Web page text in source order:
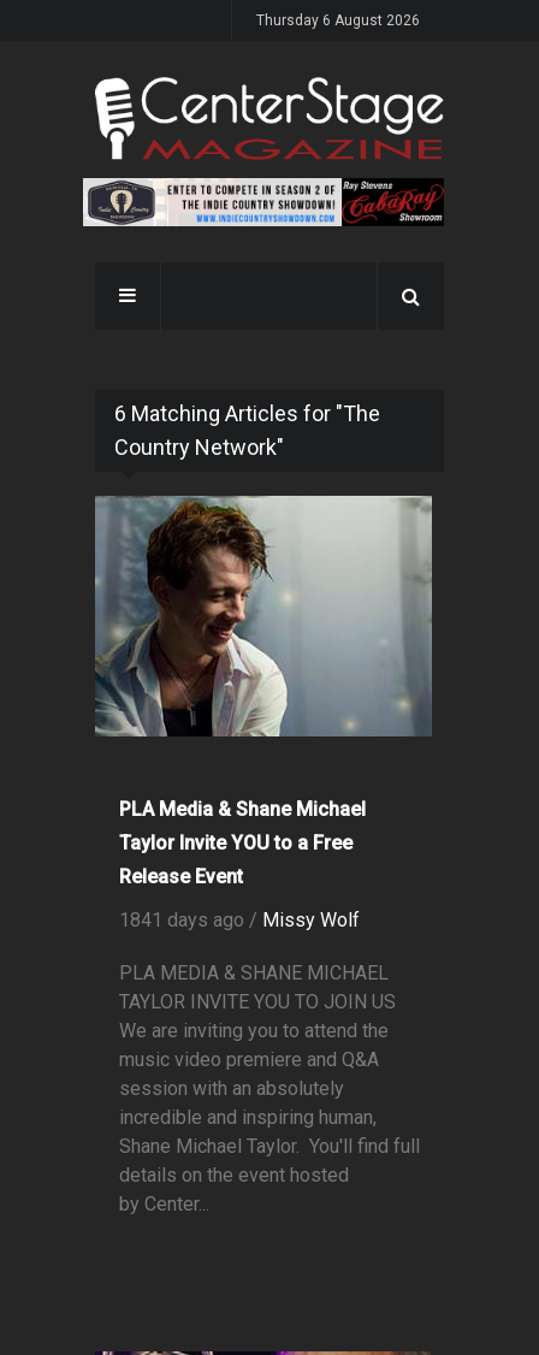
Thursday 6 August 2026
6 Matching Articles for "The
Country Network"
PLA Media & Shane Michael
Taylor Invite YOU to a Free
Release Event
1841 days ago / Missy Wolf
PLA MEDIA & SHANE MICHAEL
TAYLOR INVITE YOU TO JOIN US
We are inviting you to attend the
music video premiere and Q&A
session with an absolutely
incredible and inspiring human,
Shane Michael Taylor. You'll find full
details on the event hosted
by Center...